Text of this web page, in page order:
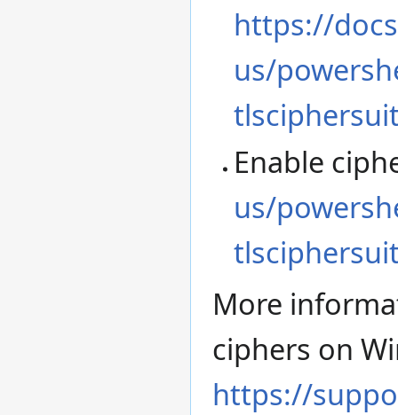
https://
us/
Enable
us/
More
ciphers on
https://